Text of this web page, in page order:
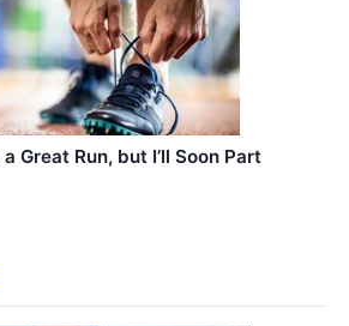
a Great Run, but I’ll Soon Part